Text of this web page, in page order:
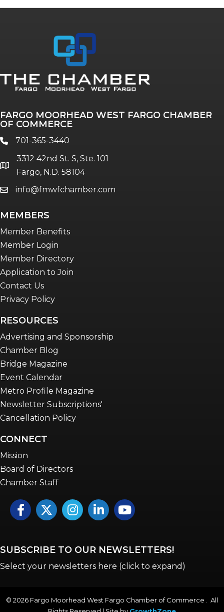
FARGO MOORHEAD WEST FARGO CHAMBER
OF COMMERCE
phone701-365-3440
location
3312 42nd St. S, Ste. 101
Fargo, N.D. 58104
emailinfo@fmwfchamber.com
MEMBERS
Member Benefits
Member Login
Member Directory
Application to Join
Contact Us
Privacy Policy
RESOURCES
Advertising and Sponsorship
Chamber Blog
Bridge Magazine
Event Calendar
Metro Profile Magazine
Newsletter Subscriptions'
Cancellation Policy
CONNECT
Mission
Board of Directors
Chamber Staff
FacebookTwitterInstagramLinkedInYouTube icon
SUBSCRIBE TO OUR NEWSLETTERS!
Select your newsletters here (click to expand)
© 2026 Fargo Moorhead West Fargo Chamber of Commerce . All